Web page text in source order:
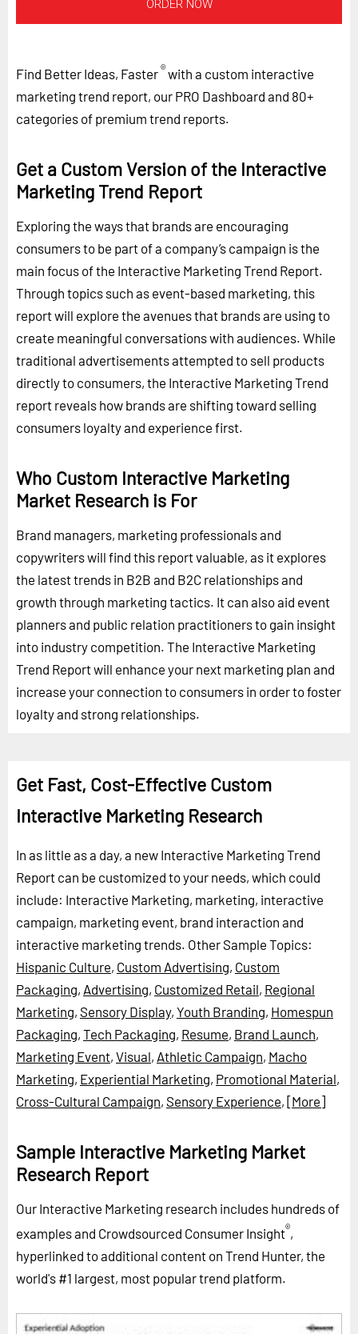
ORDER NOW
Find Better Ideas, Faster®with a custom interactive
marketing trend report, our PRO Dashboard and 80+
categories of premium trend reports.
Get a Custom Version of the Interactive
Marketing Trend Report
Exploring the ways that brands are encouraging
consumers to be part of a company’s campaign is the
main focus of the Interactive Marketing Trend Report.
Through topics such as event-based marketing, this
report will explore the avenues that brands are using to
create meaningful conversations with audiences. While
traditional advertisements attempted to sell products
directly to consumers, the Interactive Marketing Trend
report reveals how brands are shifting toward selling
consumers loyalty and experience first.
Who Custom Interactive Marketing
Market Research is For
Brand managers, marketing professionals and
copywriters will find this report valuable, as it explores
the latest trends in B2B and B2C relationships and
growth through marketing tactics. It can also aid event
planners and public relation practitioners to gain insight
into industry competition. The Interactive Marketing
Trend Report will enhance your next marketing plan and
increase your connection to consumers in order to foster
loyalty and strong relationships.
Get Fast, Cost-Effective Custom
Interactive Marketing Research
In as little as a day, a new Interactive Marketing Trend
Report can be customized to your needs, which could
include: Interactive Marketing, marketing, interactive
campaign, marketing event, brand interaction and
interactive marketing trends. Other Sample Topics:
Hispanic Culture, Custom Advertising, Custom
Packaging, Advertising, Customized Retail, Regional
Marketing, Sensory Display, Youth Branding, Homespun
Packaging, Tech Packaging, Resume, Brand Launch,
Marketing Event, Visual, Athletic Campaign, Macho
Marketing, Experiential Marketing, Promotional Material,
Cross-Cultural Campaign, Sensory Experience, [More]
Sample Interactive Marketing Market
Research Report
Our Interactive Marketing research includes hundreds of
examples and Crowdsourced Consumer Insight®,
hyperlinked to additional content on Trend Hunter, the
world's #1 largest, most popular trend platform.